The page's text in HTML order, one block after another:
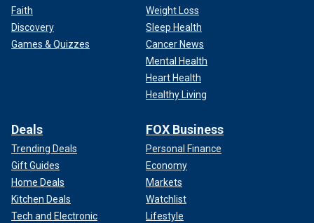
Faith
Discovery
Games & Quizzes
Weight Loss
Sleep Health
Cancer News
Mental Health
Heart Health
Healthy Living
Deals
Trending Deals
Gift Guides
Home Deals
Kitchen Deals
Tech and Electronic
FOX Business
Personal Finance
Economy
Markets
Watchlist
Lifestyle